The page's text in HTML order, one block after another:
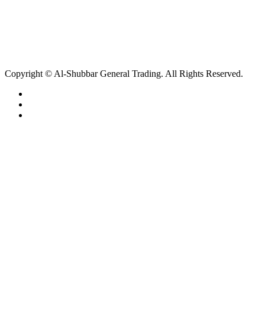
Copyright © Al-Shubbar General Trading. All Rights Reserved.